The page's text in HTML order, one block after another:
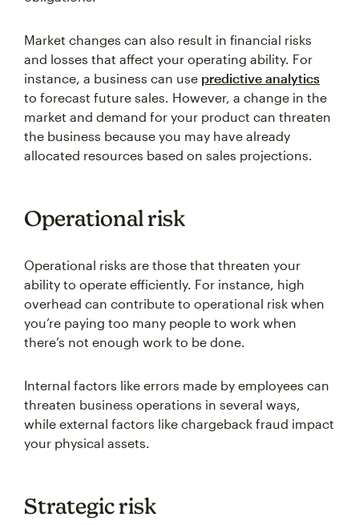
Market changes can also result in financial risks
and losses that affect your operating ability. For
instance, a business can use predictive analytics
to forecast future sales. However, a change in the
market and demand for your product can threaten
the business because you may have already
allocated resources based on sales projections.
Operational risk
Operational risks are those that threaten your
ability to operate efficiently. For instance, high
overhead can contribute to operational risk when
you’re paying too many people to work when
there’s not enough work to be done.
Internal factors like errors made by employees can
threaten business operations in several ways,
while external factors like chargeback fraud impact
your physical assets.
Strategic risk